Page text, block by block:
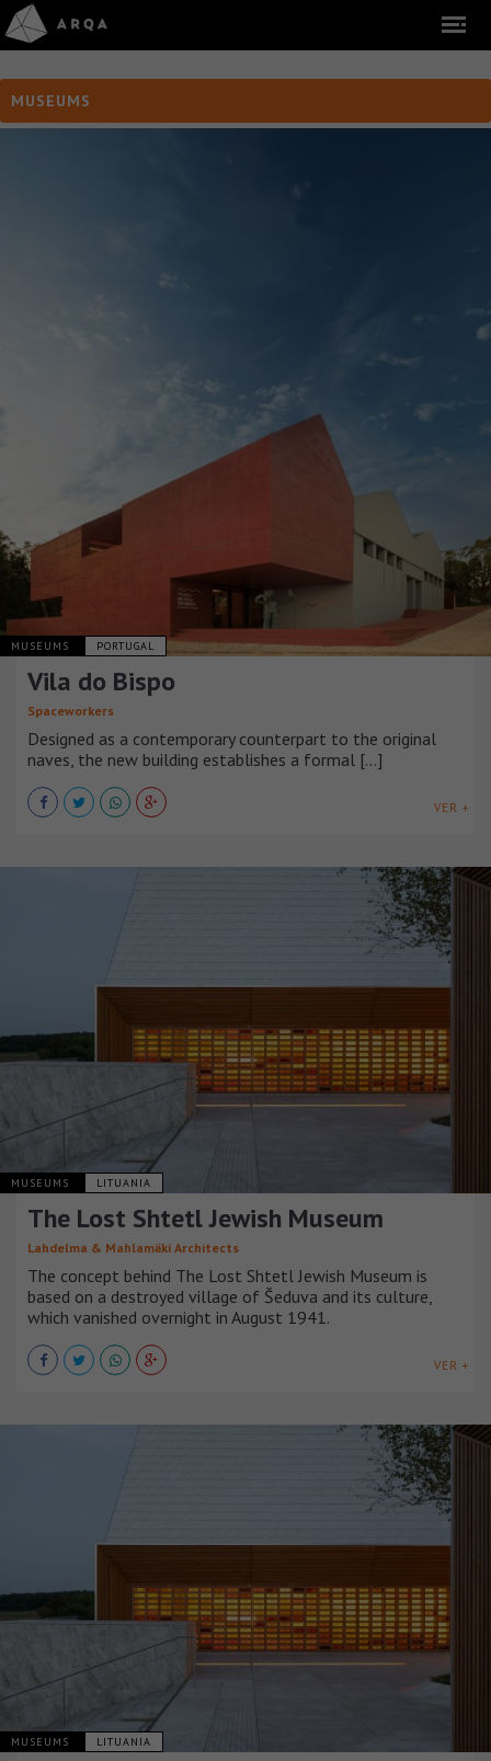
MUSEUMS
MUSEUMS PORTUGAL
Vila do Bispo
Spaceworkers
Designed as a contemporary counterpart to the original
naves, the new building establishes a formal [...]
VER +
MUSEUMS LITUANIA
The Lost Shtetl Jewish Museum
Lahdelma & Mahlamäki Architects
The concept behind The Lost Shtetl Jewish Museum is
based on a destroyed village of Šeduva and its culture,
which vanished overnight in August 1941.
VER +
MUSEUMS LITUANIA